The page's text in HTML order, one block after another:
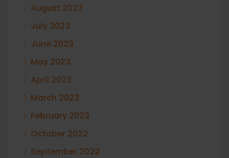
August 2023
July 2023
June 2023
May 2023
April 2023
March 2023
February 2023
October 2022
September 2022